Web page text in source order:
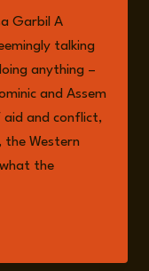
Garbil A
talking
anything –
and Assem
aid and conflict,
the Western
the